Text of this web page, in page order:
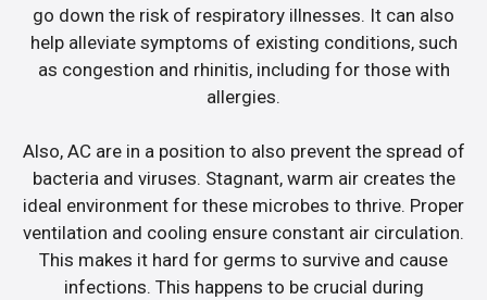
go down the risk of respiratory illnesses. It can also
help alleviate symptoms of existing conditions, such
as congestion and rhinitis, including for those with
allergies.
Also, AC are in a position to also prevent the spread of
bacteria and viruses. Stagnant, warm air creates the
ideal environment for these microbes to thrive. Proper
ventilation and cooling ensure constant air circulation.
This makes it hard for germs to survive and cause
infections. This happens to be crucial during